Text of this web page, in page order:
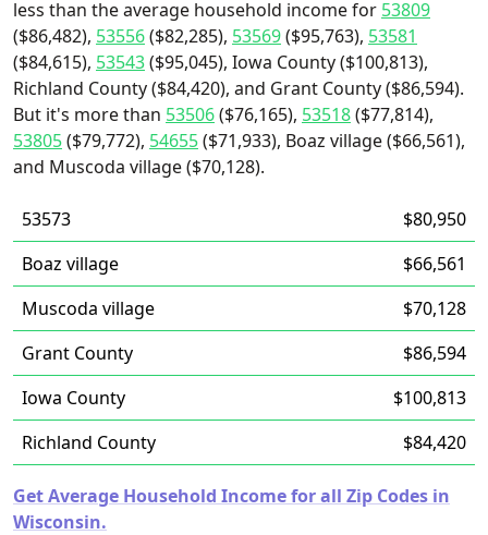
less than the average household income for 53809
($86,482), 53556($82,285), 53569($95,763), 53581
($84,615), 53543($95,045), Iowa County ($100,813),
Richland County ($84,420), and Grant County ($86,594).
But it's more than 53506($76,165), 53518($77,814),
53805($79,772), 54655($71,933), Boaz village ($66,561),
and Muscoda village ($70,128).
53573
$80,950
Boaz village
$66,561
Muscoda village
$70,128
Grant County
$86,594
Iowa County
$100,813
Richland County
$84,420
Get Average Household Income for all Zip Codes in
Wisconsin.